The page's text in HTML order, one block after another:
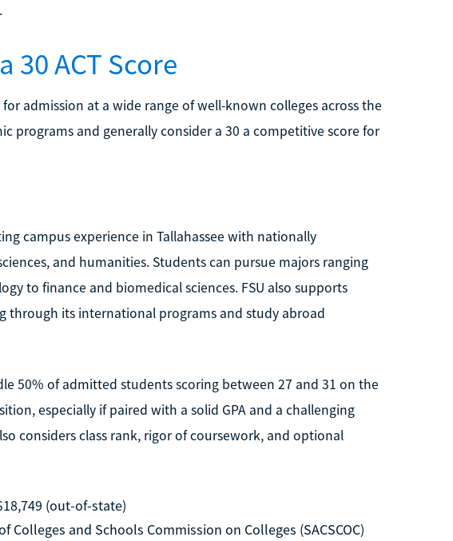
30 ACT Score
admission at a wide range of well-known colleges across the
programs and generally consider a 30 a competitive score for
campus experience in Tallahassee with nationally
and humanities. Students can pursue majors ranging
to finance and biomedical sciences. FSU also supports
through its international programs and study abroad
50% of admitted students scoring between 27 and 31 on the
especially if paired with a solid GPA and a challenging
considers class rank, rigor of coursework, and optional
(out-of-state)
and Schools Commission on Colleges (SACSCOC)